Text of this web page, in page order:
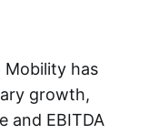
Mobility has
growth,
and EBITDA